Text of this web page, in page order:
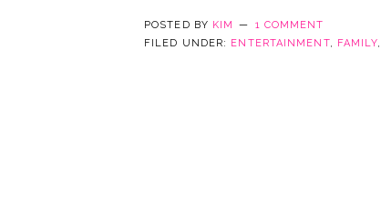
POSTED BY KIM
1 COMMENT
FILED UNDER: ENTERTAINMENT, FAMILY,